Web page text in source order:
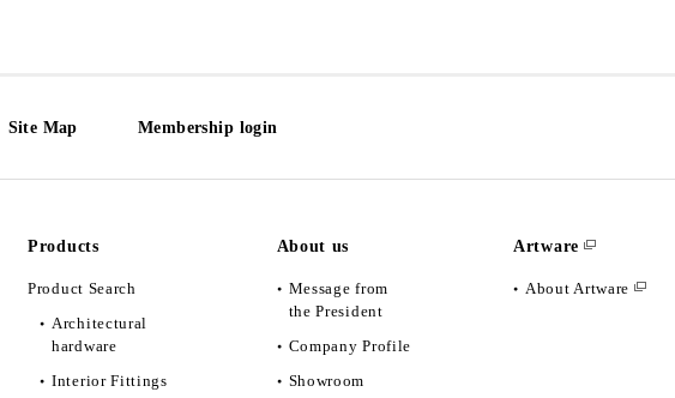
Site Map Membership login
Products
Product Search
Architectural
hardware
Interior Fittings
About us
Message from
the President
Company Profile
Showroom
Artware
About Artware